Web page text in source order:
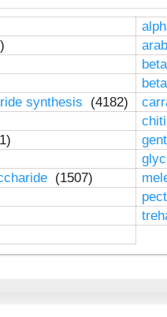
synthesis (4182)
(1507)